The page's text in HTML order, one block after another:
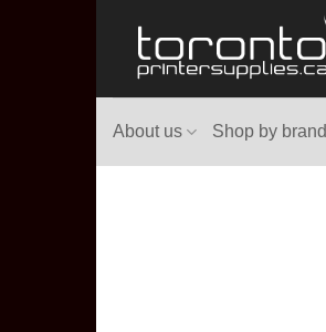
content
About us Shop by brand